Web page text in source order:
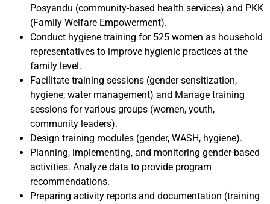
Posyandu (community-based health services) and PKK
(Family Welfare Empowerment).
Conduct hygiene training for 525 women as household
representatives to improve hygienic practices at the
family level.
Facilitate training sessions (gender sensitization,
hygiene, water management) and Manage training
sessions for various groups (women, youth,
community leaders).
Design training modules (gender, WASH, hygiene).
Planning, implementing, and monitoring gender-based
activities. Analyze data to provide program
recommendations.
Preparing activity reports and documentation (training